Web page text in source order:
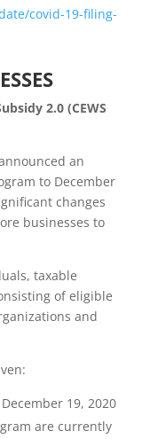
covid-19-filing-
2.0 (CEWS
an
to December
changes
businesses to
taxable
of eligible
and
19, 2020
are currently